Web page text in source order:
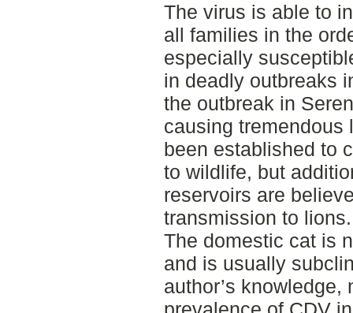
The virus is able to
all families in the
especially
in deadly outbreaks
the outbreak in
causing tremendous
been established to
to wildlife, but
reservoirs are
transmission to lions.
The domestic cat is
and is usually
author’s